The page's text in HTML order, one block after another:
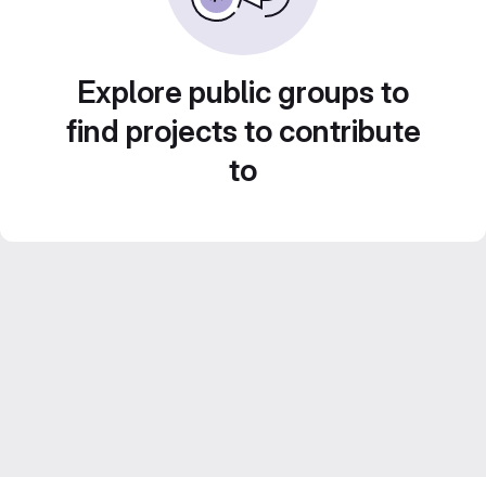
Explore public groups to
find projects to contribute
to